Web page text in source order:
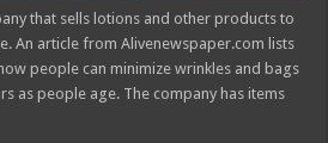
that sells lotions and other products to
An article from Alivenewspaper.com lists
people can minimize wrinkles and bags
as people age. The company has items